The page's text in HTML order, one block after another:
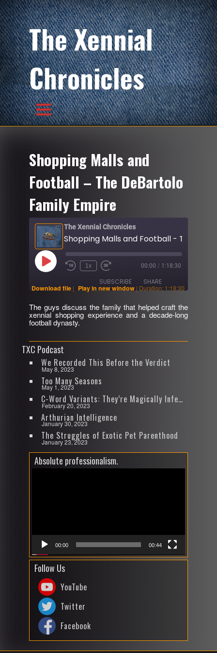
The Xennial
Chronicles
Shopping Malls and
Football – The DeBartolo
Family Empire
The Xennial Chronicles
Play
Episode Rewind
1x
Fast
30
seconds
00:00 / 1:18:30
SUBSCRIBE SHARE
RSS FEED
SHARE
EMBED
Download file | Play in new window | Duration: 1:18:30
The guys discuss the family that helped craft the
xennial shopping experience and a decade-long
football dynasty.
TXC Podcast
We Recorded This Before the Verdict
May 8, 2023
Too Many Seasons
May 1, 2023
C-Word Variants: They’re Magically Infectious
February 20, 2023
Arthurian Intelligence
January 30, 2023
The Struggles of Exotic Pet Parenthood
January 23, 2023
Absolute professionalism.
00:00 00:44
Follow Us
YouTube
Twitter
Facebook